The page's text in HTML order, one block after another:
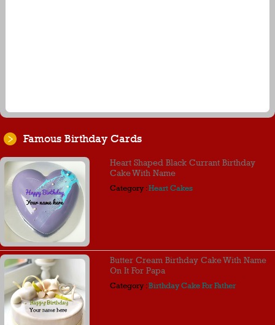
Famous Birthday Cards
Heart Shaped Black Currant Birthday
Cake With Name
Category :Heart Cakes
Butter Cream Birthday Cake With Name
On It For Papa
Category :Birthday Cake For Father